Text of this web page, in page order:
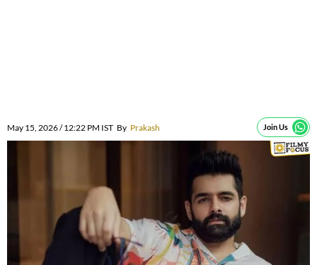
May 15, 2026 / 12:22 PM IST By Prakash Join Us